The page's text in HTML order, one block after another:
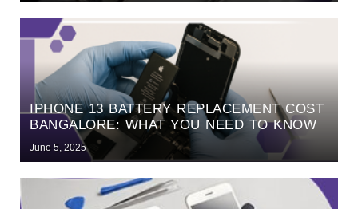
IPHONE 13 BATTERY REPLACEMENT COST
BANGALORE: WHAT YOU NEED TO KNOW
June 5, 2025